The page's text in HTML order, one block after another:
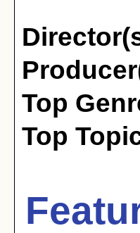
Top
Top